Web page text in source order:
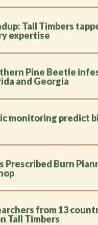
Tall Timbers
expertise
Pine Beetle
and Georgia
monitoring predict
Prescribed Burn
from 13
Tall Timbers